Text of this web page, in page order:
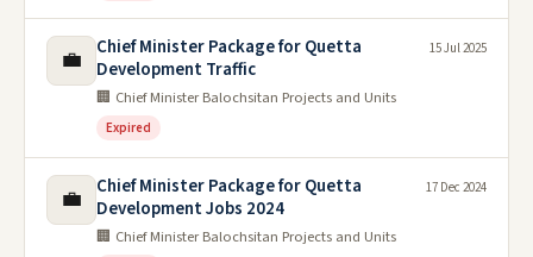
💼
Chief Minister Package for Quetta
Development Traffic
🏢 Chief Minister Balochsitan Projects and Units
Expired
15 Jul 2025
💼
Chief Minister Package for Quetta
Development Jobs 2024
🏢 Chief Minister Balochsitan Projects and Units
17 Dec 2024